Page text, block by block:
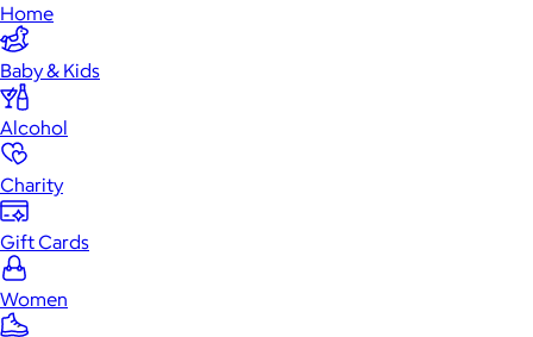
Home
Baby & Kids
Alcohol
Charity
Gift Cards
Women